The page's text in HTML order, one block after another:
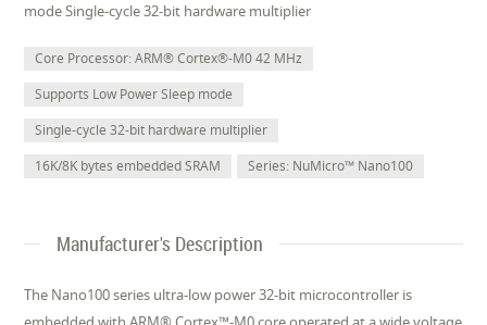
mode Single-cycle 32-bit hardware multiplier
Core Processor: ARM® Cortex®-M0 42 MHz
Supports Low Power Sleep mode
Single-cycle 32-bit hardware multiplier
16K/8K bytes embedded SRAM
Series: NuMicro™ Nano100
Manufacturer's Description
The Nano100 series ultra-low power 32-bit microcontroller is